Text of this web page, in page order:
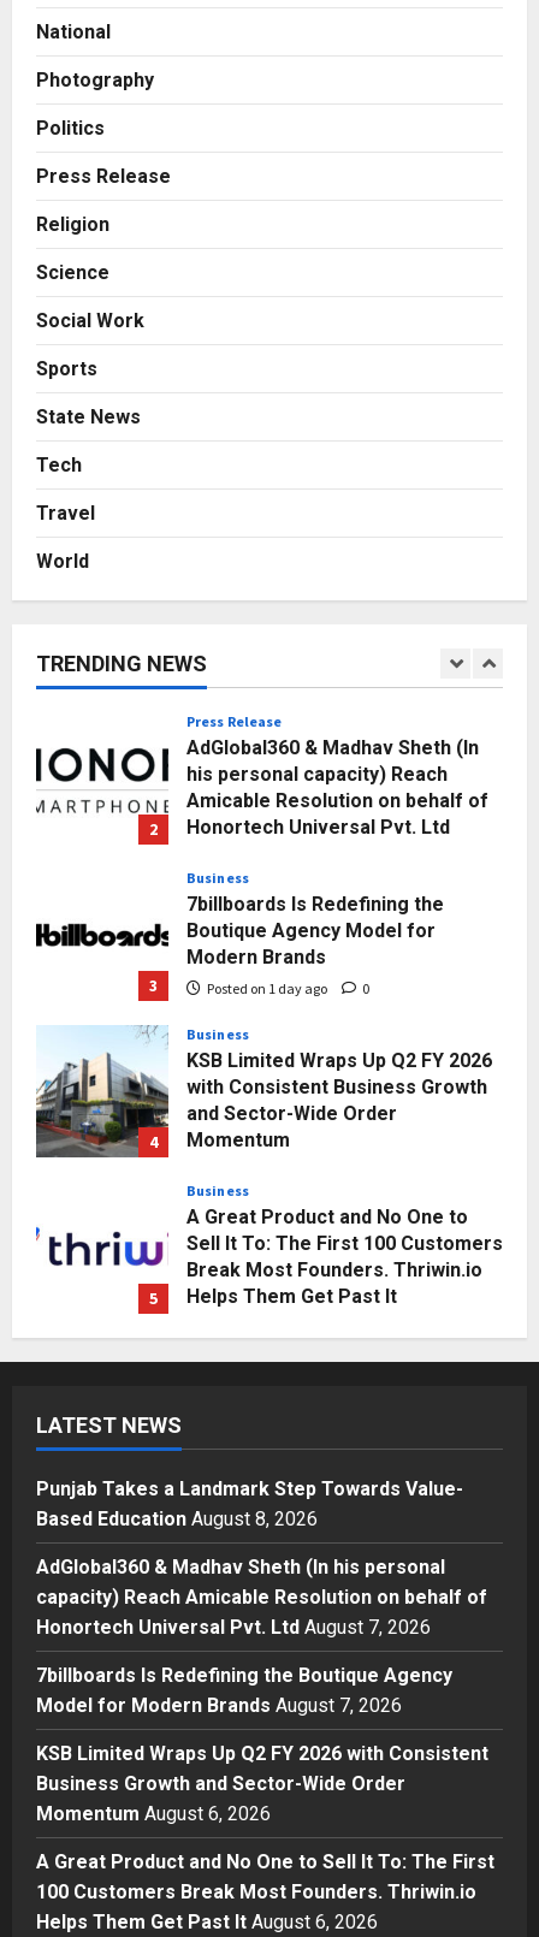
National
Photography
Politics
Press Release
Religion
Science
Social Work
Sports
State News
Tech
Travel
World
TRENDING NEWS
3
Boutique Agency Model for
Posted on 1 day ago 0
Business
Posted on 2 days ago 0
A Great Product and No One to
Break Most Founders. Thriwin.io
1
Punjab Takes a Landmark Step
Posted on 3 hours ago
2
Press Release
AdGlobal360 & Madhav Sheth (In
his personal capacity) Reach
Amicable Resolution on behalf of
Honortech Universal Pvt. Ltd
3
Business
7billboards Is Redefining the
Boutique Agency Model for
Modern Brands
Posted on 1 day ago 0
4
Business
KSB Limited Wraps Up Q2 FY 2026
with Consistent Business Growth
and Sector-Wide Order
Momentum
5
Business
A Great Product and No One to
Sell It To: The First 100 Customers
Break Most Founders. Thriwin.io
Helps Them Get Past It
1
Education
Posted on 3 hours ago 0
AdGlobal360 & Madhav Sheth (In
his personal capacity) Reach
Amicable Resolution on behalf of
Honortech Universal Pvt. Ltd
Posted on 1 day ago
7billboards Is Redefining the
Boutique Agency Model for
4
Business
KSB Limited Wraps Up Q2 FY 2026
with Consistent Business Growth
and Sector-Wide Order
Momentum
LATEST NEWS
Punjab Takes a Landmark Step Towards Value-
Based Education August 8, 2026
AdGlobal360 & Madhav Sheth (In his personal
capacity) Reach Amicable Resolution on behalf of
Honortech Universal Pvt. Ltd August 7, 2026
7billboards Is Redefining the Boutique Agency
Model for Modern Brands August 7, 2026
KSB Limited Wraps Up Q2 FY 2026 with Consistent
Business Growth and Sector-Wide Order
Momentum August 6, 2026
A Great Product and No One to Sell It To: The First
100 Customers Break Most Founders. Thriwin.io
Helps Them Get Past It August 6, 2026